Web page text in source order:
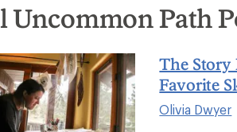
Uncommon Path
The
Favorite
Olivia Dwyer